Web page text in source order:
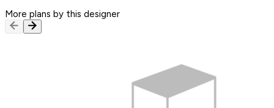
More plans by this designer